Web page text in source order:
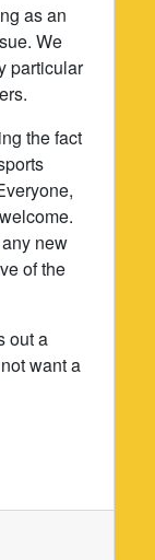
as an
We
particular
the fact
new
of the
out a
want a